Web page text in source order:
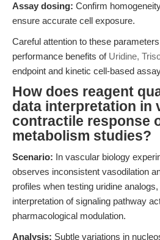
Assay dosing: Confirm
ensure accurate cell exposure.
Careful attention to these
performance benefits of Uridine,
endpoint and kinetic cell-based
How does reagent
data interpretation in
contractile response
metabolism studies?
Scenario: In vascular biology
observes inconsistent vasodilation
profiles when testing uridine
interpretation of signaling pathway
pharmacological modulation.
Analysis: Subtle variations in